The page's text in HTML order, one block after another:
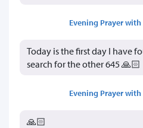
Evening Prayer
Today is the first day I have
search for the other 645 🙏🏻
Evening Prayer
🙏🏻